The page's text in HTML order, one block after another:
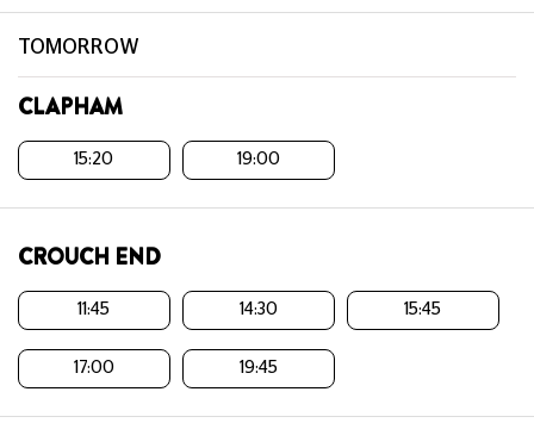
TOMORROW
CLAPHAM
15:20 19:00
CROUCH END
11:45 14:30 15:45
17:00 19:45